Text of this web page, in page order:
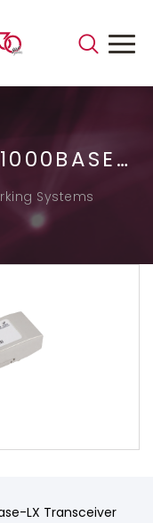
SFP | SINGLEMODE 1000BASE-LX TRANSCEIVER
Systems
LX Transceiver